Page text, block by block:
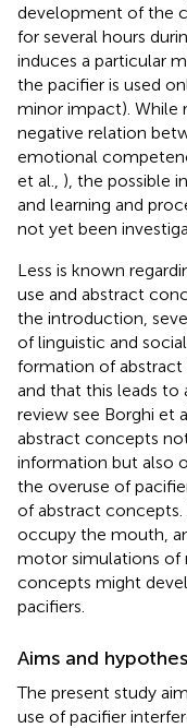
development of the
for several hours
induces a particular
the pacifier is used
minor impact). While
negative relation
emotional
et al., ), the possible
and learning and
not yet been
Less is known
use and abstract
the introduction,
of linguistic and
formation of
and that this leads
review see Borghi et
abstract concepts
information but also
the overuse of
of abstract concepts.
occupy the mouth,
motor simulations of
concepts might
pacifiers.
Aims and
The present study
use of pacifier